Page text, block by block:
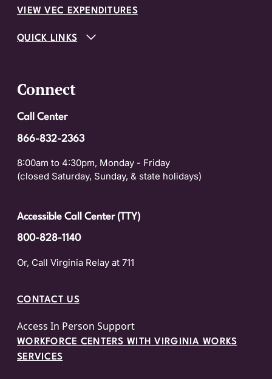
VIEW VEC EXPENDITURES
QUICK LINKS
Connect
Call Center
866-832-2363
8:00am to 4:30pm, Monday - Friday
(closed Saturday, Sunday, & state holidays)
Accessible Call Center (TTY)
800-828-1140
Or, Call Virginia Relay at 711
CONTACT US
Access In Person Support
WORKFORCE CENTERS WITH VIRGINIA WORKS
SERVICES